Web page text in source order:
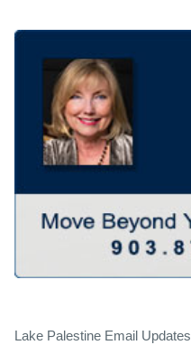
Lake Palestine Email Updates